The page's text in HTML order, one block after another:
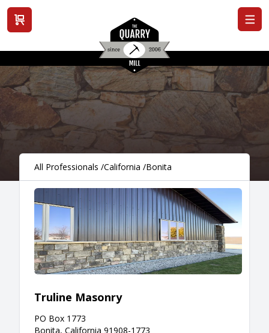
View cart
All Professionals /California /Bonita
Truline Masonry
PO Box 1773
Bonita, California 91908-1773